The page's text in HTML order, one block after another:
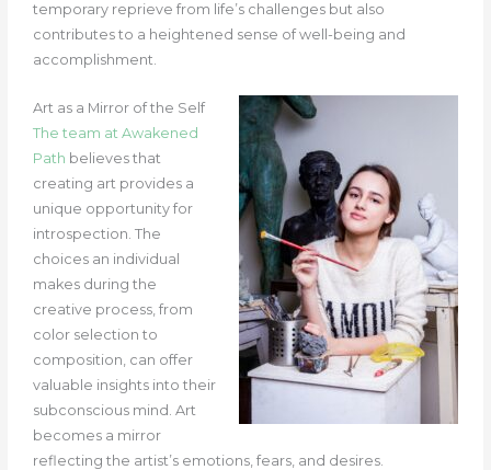
temporary reprieve from life’s challenges but also
contributes to a heightened sense of well-being and
accomplishment.
Art as a Mirror of the Self
The team at Awakened
Path believes that
creating art provides a
unique opportunity for
introspection. The
choices an individual
makes during the
creative process, from
color selection to
composition, can offer
valuable insights into their
subconscious mind. Art
becomes a mirror
reflecting the artist’s emotions, fears, and desires.